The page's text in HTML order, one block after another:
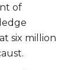
of
six million